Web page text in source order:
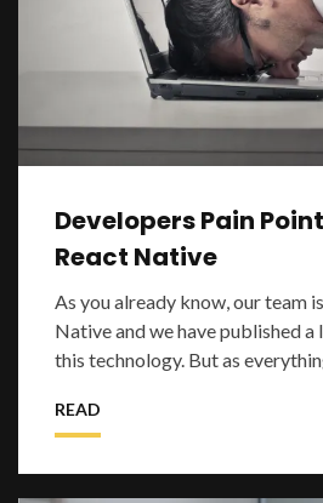
Developers Pain
React Native
As you already know, our team
Native and we have published
this technology. But as
READ